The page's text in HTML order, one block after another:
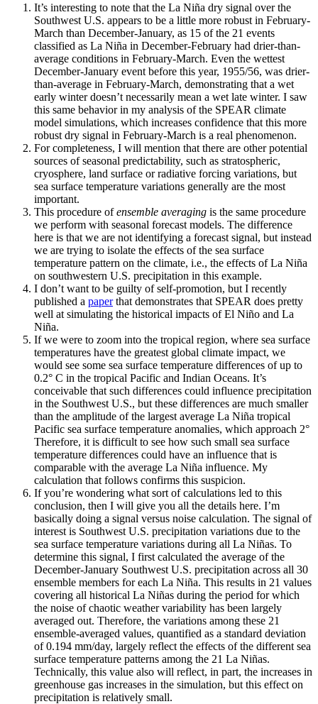
It’s interesting to note that the La Niña dry signal over the
Southwest U.S. appears to be a little more robust in February-
March than December-January, as 15 of the 21 events
classified as La Niña in December-February had drier-than-
average conditions in February-March. Even the wettest
December-January event before this year, 1955/56, was drier-
than-average in February-March, demonstrating that a wet
early winter doesn’t necessarily mean a wet late winter. I saw
this same behavior in my analysis of the SPEAR climate
model simulations, which increases confidence that this more
robust dry signal in February-March is a real phenomenon.
For completeness, I will mention that there are other potential
sources of seasonal predictability, such as stratospheric,
cryosphere, land surface or radiative forcing variations, but
sea surface temperature variations generally are the most
important.
This procedure ofensemble averaging is the same procedure
we perform with seasonal forecast models. The difference
here is that we are not identifying a forecast signal, but instead
we are trying to isolate the effects of the sea surface
temperature pattern on the climate, i.e., the effects of La Niña
on southwestern U.S. precipitation in this example.
I don’t want to be guilty of self-promotion, but I recently
published a paperthat demonstrates that SPEAR does pretty
well at simulating the historical impacts of El Niño and La
Niña.
If we were to zoom into the tropical region, where sea surface
temperatures have the greatest global climate impact, we
would see some sea surface temperature differences of up to
0.2° C in the tropical Pacific and Indian Oceans. It’s
conceivable that such differences could influence precipitation
in the Southwest U.S., but these differences are much smaller
than the amplitude of the largest average La Niña tropical
Pacific sea surface temperature anomalies, which approach 2°
Therefore, it is difficult to see how such small sea surface
temperature differences could have an influence that is
comparable with the average La Niña influence. My
calculation that follows confirms this suspicion.
If you’re wondering what sort of calculations led to this
conclusion, then I will give you all the details here. I’m
basically doing a signal versus noise calculation. The signal of
interest is Southwest U.S. precipitation variations due to the
sea surface temperature variations during all La Niñas. To
determine this signal, I first calculated the average of the
December-January Southwest U.S. precipitation across all 30
ensemble members for each La Niña. This results in 21 values
covering all historical La Niñas during the period for which
the noise of chaotic weather variability has been largely
averaged out. Therefore, the variations among these 21
ensemble-averaged values, quantified as a standard deviation
of 0.194 mm/day, largely reflect the effects of the different sea
surface temperature patterns among the 21 La Niñas.
Technically, this value also will reflect, in part, the increases in
greenhouse gas increases in the simulation, but this effect on
precipitation is relatively small.